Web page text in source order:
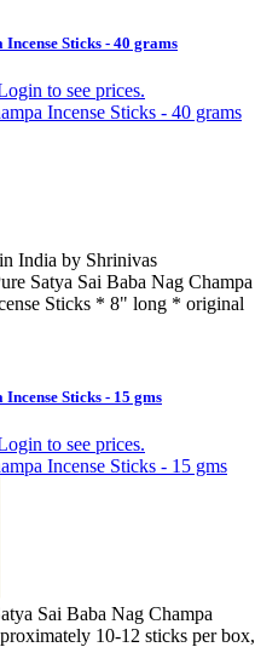
Incense Sticks - 40 grams
to see prices.
India by Shrinivas
Satya Sai Baba Nag Champa
Sticks * 8" long * original
Sticks - 15 gms
to see prices.
Sai Baba Nag Champa
10-12 sticks per box,